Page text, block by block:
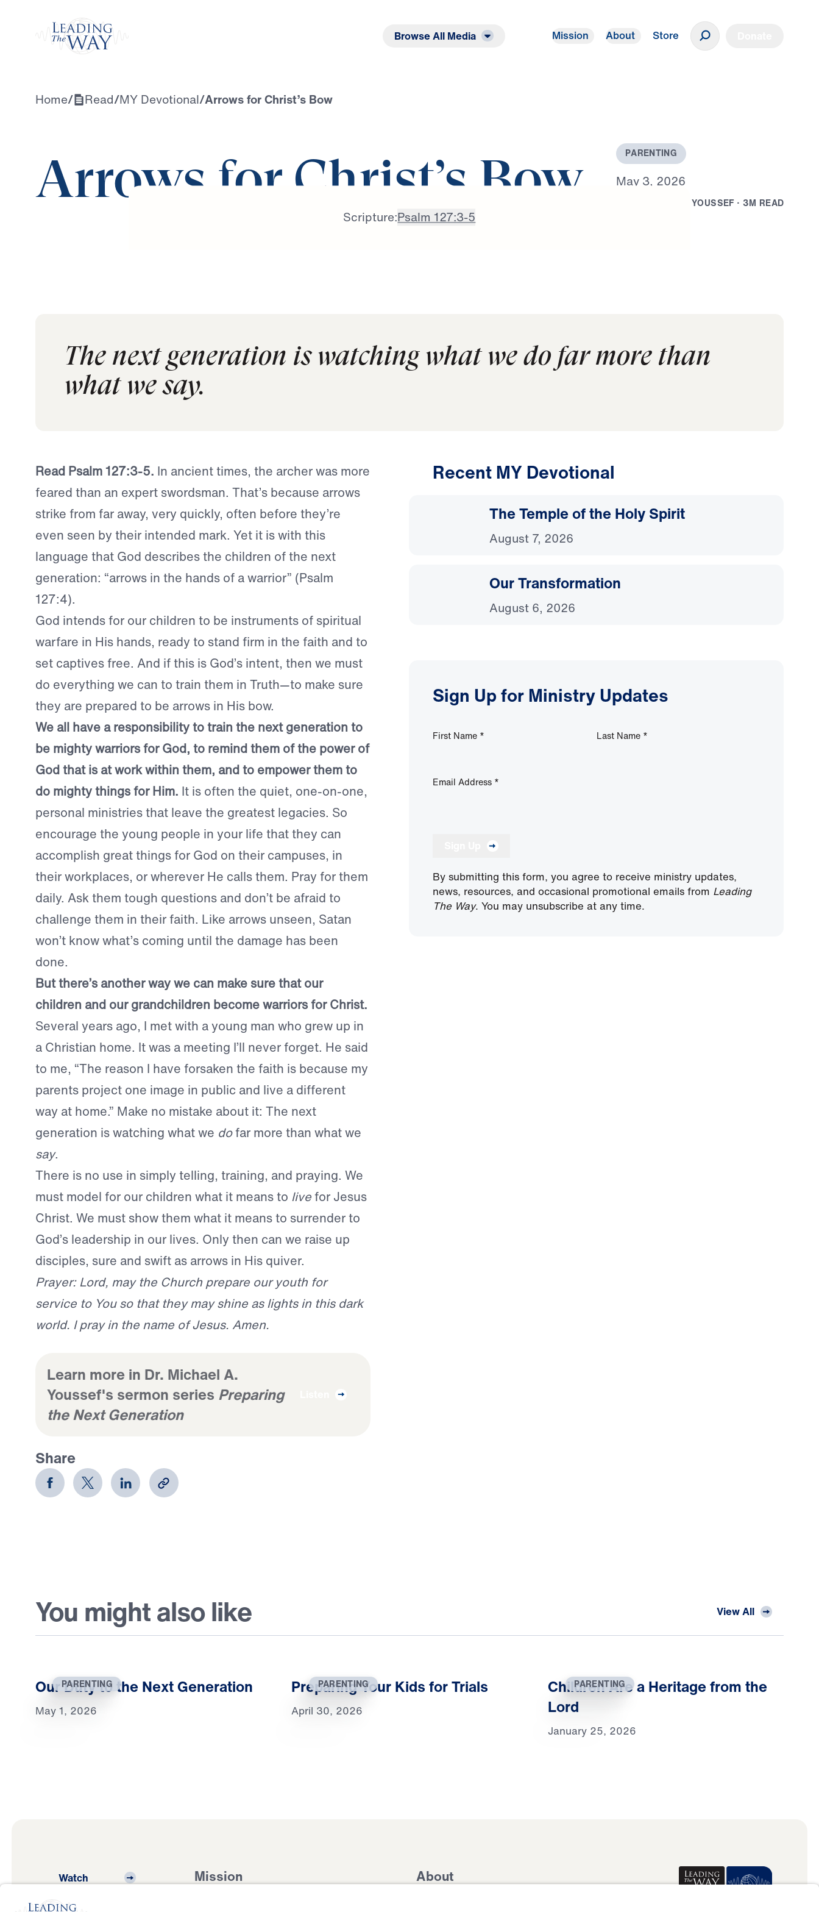
Browse All Media Mission About Store
Home/ Read/MY Devotional/Arrows for Christ’s Bow
Arrows for Christ’s Bow
PARENTING
May 3, 2026
YOUSSEF · 3M READ
Scripture:Psalm 127:3-5
The next generation is watching what we do far more than
what we say.
Read Psalm 127:3-5. In ancient times, the archer was more
feared than an expert swordsman. That’s because arrows
strike from far away, very quickly, often before they’re
even seen by their intended mark. Yet it is with this
language that God describes the children of the next
generation: “arrows in the hands of a warrior” (Psalm
127:4).
God intends for our children to be instruments of spiritual
warfare in His hands, ready to stand firm in the faith and to
set captives free. And if this is God’s intent, then we must
do everything we can to train them in Truth—to make sure
they are prepared to be arrows in His bow.
We all have a responsibility to train the next generation to
be mighty warriors for God, to remind them of the power of
God that is at work within them, and to empower them to
do mighty things for Him. It is often the quiet, one-on-one,
personal ministries that leave the greatest legacies. So
encourage the young people in your life that they can
accomplish great things for God on their campuses, in
their workplaces, or wherever He calls them. Pray for them
daily. Ask them tough questions and don’t be afraid to
challenge them in their faith. Like arrows unseen, Satan
won’t know what’s coming until the damage has been
done.
But there’s another way we can make sure that our
children and our grandchildren become warriors for Christ.
Several years ago, I met with a young man who grew up in
a Christian home. It was a meeting I’ll never forget. He said
to me, “The reason I have forsaken the faith is because my
parents project one image in public and live a different
way at home.” Make no mistake about it: The next
generation is watching what we dofar more than what we
say.
There is no use in simply telling, training, and praying. We
must model for our children what it means to livefor Jesus
Christ. We must show them what it means to surrender to
God’s leadership in our lives. Only then can we raise up
disciples, sure and swift as arrows in His quiver.
Prayer: Lord, may the Church prepare our youth for
service to You so that they may shine as lights in this dark
world. I pray in the name of Jesus. Amen.
Learn more in Dr. Michael A.
Youssef's sermon series Preparing
the Next Generation
Share
Recent MY Devotional
The Temple of the Holy Spirit
August 7, 2026
Our Transformation
August 6, 2026
Sign Up for Ministry Updates
First Name * Last Name *
Email Address *
By submitting this form, you agree to receive ministry updates,
news, resources, and occasional promotional emails from Leading
The Way. You may unsubscribe at any time.
You might also like View All
PARENTING
Our Duty to the Next Generation
May 1, 2026
PARENTING
Preparing Your Kids for Trials
April 30, 2026
PARENTING
Children Are a Heritage from the
Lord
January 25, 2026
Watch
Listen
Mission About